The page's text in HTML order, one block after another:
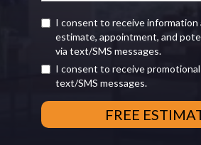
I consent to receive information
estimate, appointment, and
via text/SMS messages.
I consent to receive promotional
text/SMS messages.